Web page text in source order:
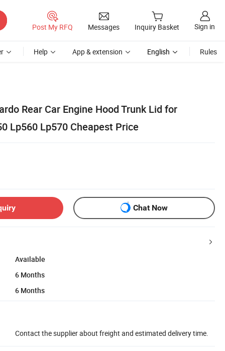
Post My RFQ Messages Inquiry Basket Sign in
Help App & extension English Rules
Rear Car Engine Hood Trunk Lid for
Lp560 Lp570 Cheapest Price
Chat Now
Available
6 Months
6 Months
Contact the supplier about freight and estimated delivery time.